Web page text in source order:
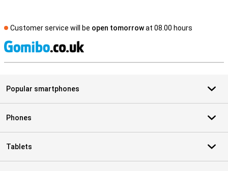
Customer service will be open tomorrowat 08.00 hours
Popular smartphones
Phones
Tablets